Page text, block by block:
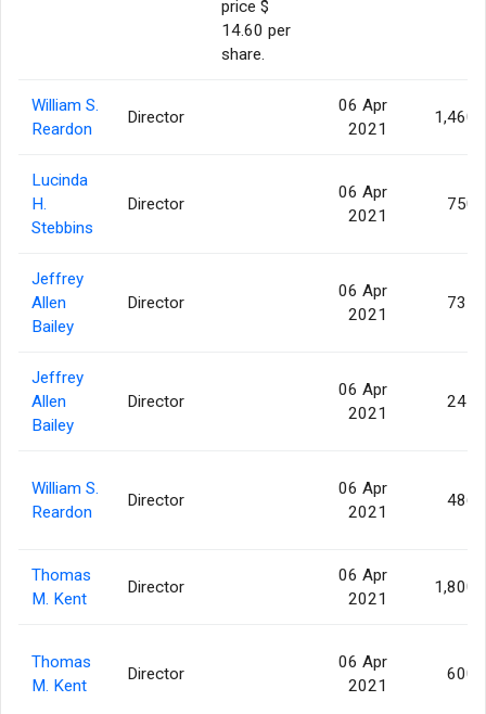
price $
14.60 per
share.
William S.
Reardon
Director
06 Apr
2021
1,460
Lucinda
H.
Stebbins
Director
06 Apr
2021
750
Jeffrey
Allen
Bailey
Director
06 Apr
2021
735
Jeffrey
Allen
Bailey
Director
06 Apr
2021
245
William S.
Reardon
Director
06 Apr
2021
486
Thomas
M. Kent
Director
06 Apr
2021
1,800
Thomas
M. Kent
Director
06 Apr
2021
600